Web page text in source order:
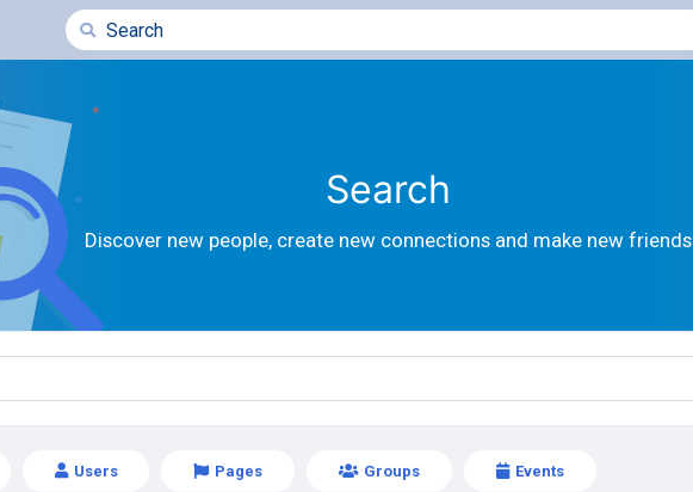
Search
Discover new people, create new connections and make new friends
Users Pages Groups Events